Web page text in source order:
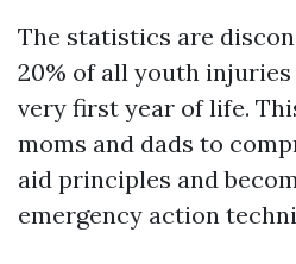
The statistics are
20% of all youth
very first year of life.
moms and dads to
aid principles and
emergency action